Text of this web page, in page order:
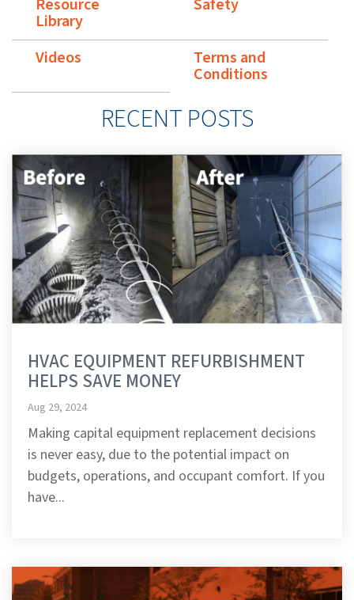
Resource
Library
Safety
Videos Terms and
Conditions
RECENT POSTS
HVAC EQUIPMENT REFURBISHMENT
HELPS SAVE MONEY
Aug 29, 2024
Making capital equipment replacement decisions
is never easy, due to the potential impact on
budgets, operations, and occupant comfort. If you
have...